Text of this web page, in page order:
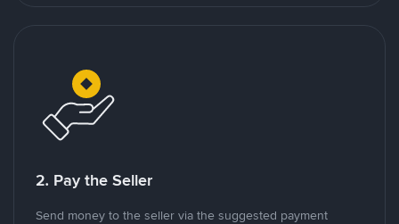
2. Pay the Seller
Send money to the seller via the suggested payment